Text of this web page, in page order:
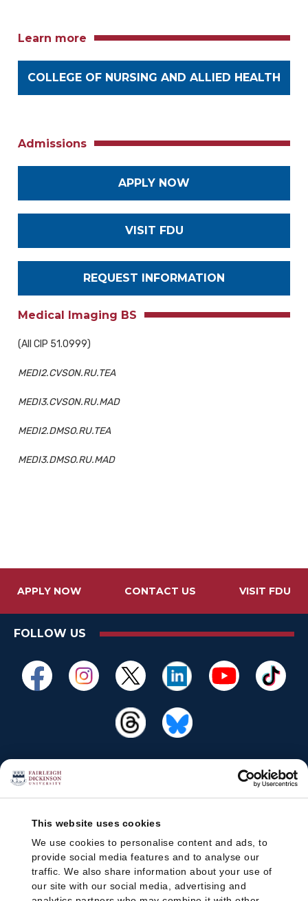
This website uses cookies
We use cookies to personalise content and ads, to
provide social media features and to analyse our
traffic. We also share information about your use of
our site with our social media, advertising and
Learn more
COLLEGE OF NURSING AND ALLIED HEALTH
Admissions
APPLY NOW
VISIT FDU
REQUEST INFORMATION
Medical Imaging BS
(All CIP 51.0999)
MEDI2.CVSON.RU.TEA
MEDI3.CVSON.RU.MAD
MEDI2.DMSO.RU.TEA
MEDI3.DMSO.RU.MAD
APPLY NOW CONTACT US VISIT FDU
FOLLOW US